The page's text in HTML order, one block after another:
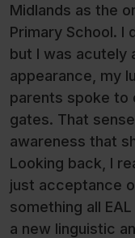
Midlands as the
Primary School. I
but I was acutely
appearance, my
parents spoke to
gates. That
awareness that
Looking back, I
just acceptance
something all
a new linguistic